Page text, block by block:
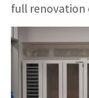
full renovation